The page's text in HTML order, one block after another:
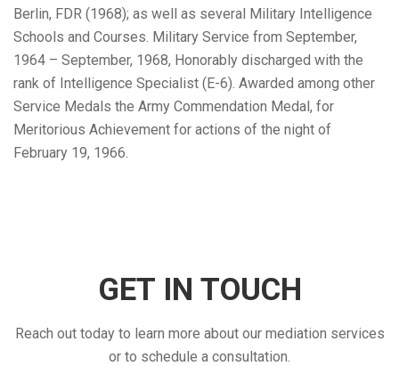
Berlin, FDR (1968); as well as several Military Intelligence
Schools and Courses. Military Service from September,
1964 – September, 1968, Honorably discharged with the
rank of Intelligence Specialist (E-6). Awarded among other
Service Medals the Army Commendation Medal, for
Meritorious Achievement for actions of the night of
February 19, 1966.
GET IN TOUCH
Reach out today to learn more about our mediation services
or to schedule a consultation.